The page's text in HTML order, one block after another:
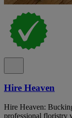
Hire Heaven
Hire Heaven:
professional floristry